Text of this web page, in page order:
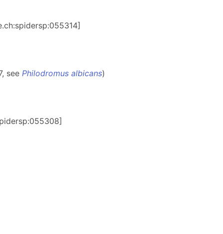
see Philodromus albicans)